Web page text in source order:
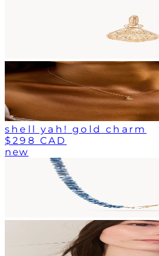
shell yah! gold charm
$298 CAD
new